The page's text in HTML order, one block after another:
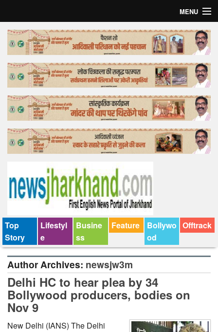
MENU
Home
Top Story
Bollywood
Business
Feature
Lifestyle
Tender
Top
Story
Lifestyl
e
Busine
ss
Feature
Bollywo
od
Offtrack
Author Archives: newsjw3m
Delhi HC to hear plea by 34
Bollywood producers, bodies on
Nov 9
New Delhi (IANS) The Delhi